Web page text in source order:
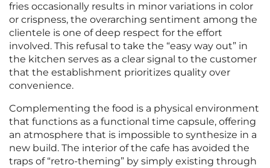
fries occasionally results in minor variations in color
or crispness, the overarching sentiment among the
clientele is one of deep respect for the effort
involved. This refusal to take the “easy way out” in
the kitchen serves as a clear signal to the customer
that the establishment prioritizes quality over
convenience.
Complementing the food is a physical environment
that functions as a functional time capsule, offering
an atmosphere that is impossible to synthesize in a
new build. The interior of the cafe has avoided the
traps of “retro-theming” by simply existing through